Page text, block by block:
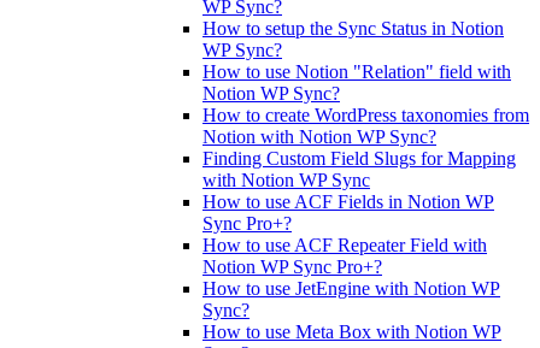
WP Sync?
How to setup the Sync Status in Notion
WP Sync?
How to use Notion "Relation" field with
Notion WP Sync?
How to create WordPress taxonomies from
Notion with Notion WP Sync?
Finding Custom Field Slugs for Mapping
with Notion WP Sync
How to use ACF Fields in Notion WP
Sync Pro+?
How to use ACF Repeater Field with
Notion WP Sync Pro+?
How to use JetEngine with Notion WP
Sync?
How to use Meta Box with Notion WP